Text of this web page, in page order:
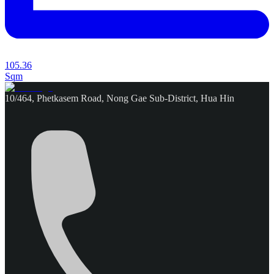
105.36
Sqm
10/464, Phetkasem Road, Nong Gae Sub-District, Hua Hin